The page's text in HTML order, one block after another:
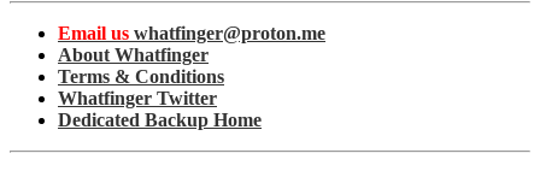
Email us whatfinger@proton.me
About Whatfinger
Terms & Conditions
Whatfinger Twitter
Dedicated Backup Home